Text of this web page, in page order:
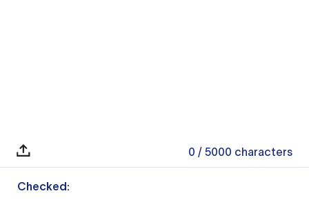
0 / 5000 characters
Checked: